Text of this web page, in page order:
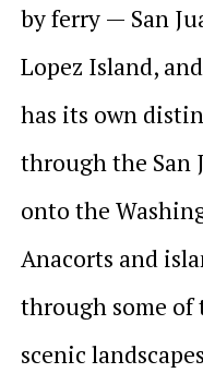
by ferry — San
Lopez Island,
has its own
through the San
onto the
Anacorts and
through some of
scenic